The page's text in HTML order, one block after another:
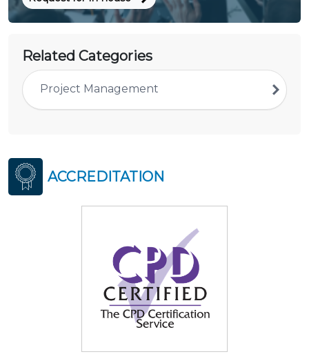
Related Categories
Project Management
ACCREDITATION